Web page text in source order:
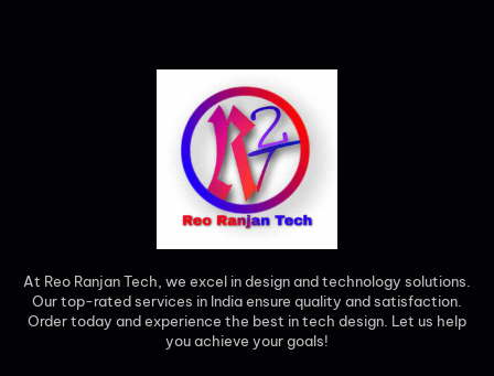
At Reo Ranjan Tech, we excel in design and technology solutions.
Our top-rated services in India ensure quality and satisfaction.
Order today and experience the best in tech design. Let us help
you achieve your goals!